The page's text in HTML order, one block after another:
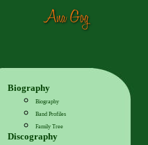
Biography
Biography
Band Profiles
Family Tree
Discography